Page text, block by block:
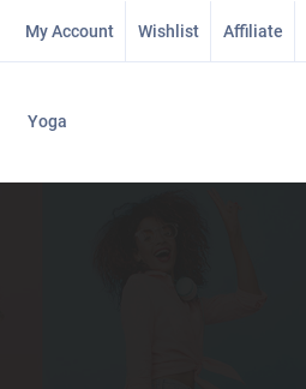
My Account Wishlist Affiliate
Yoga